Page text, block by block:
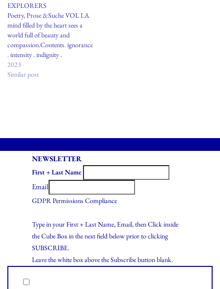
EXPLORERS
Poetry, Prose &Suche VOL I.A
mind filled by the heart sees a
world full of beauty and
compassion.Contents. ignorance
. intensity . indignity .
iniquityIgnoranceto fail to
noticeto avoid understandingto
2023
Similar post
NEWSLETTER
First + Last Name
Email
GDPR Permissions Compliance
Type in your First + Last Name, Email, then Click inside
the Cube Box in the next field below prior to clicking
SUBSCRIBE.
Leave the white box above the Subscribe button blank.